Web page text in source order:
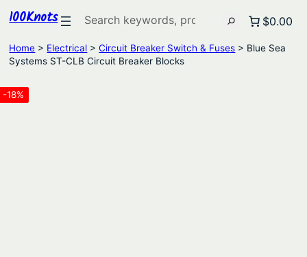
100Knots Search $0.00
Home > Electrical >Circuit Breaker Switch & Fuses > Blue Sea
Systems ST-CLB Circuit Breaker Blocks
-18%